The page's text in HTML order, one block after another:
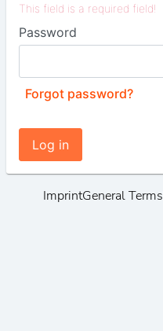
This field is a required field!
Password
Forgot password?
Log in
ImprintGeneral Terms